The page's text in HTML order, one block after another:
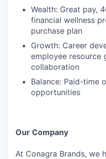
Wealth: Great pay,
financial wellness
purchase plan
Growth: Career
employee resource
collaboration
Balance: Paid-time
opportunities
Our Company
At Conagra Brands, we